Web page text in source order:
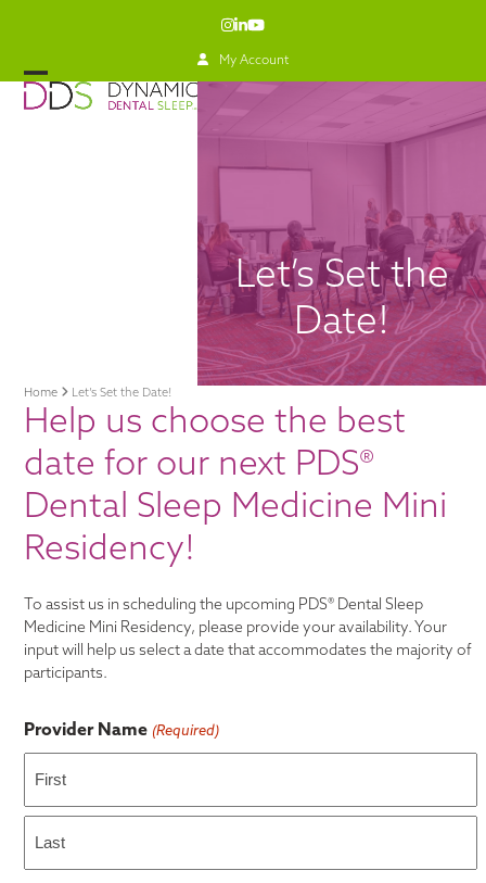
Instagram
LinkedIn
YouTube
My Account
Open
Close
Let’s Set the
Date!
Home Let’s Set the Date!
Help us choose the best
date for our next PDS®
Dental Sleep Medicine Mini
Residency!
To assist us in scheduling the upcoming PDS® Dental Sleep
Medicine Mini Residency, please provide your availability. Your
input will help us select a date that accommodates the majority of
participants.
Provider Name (Required)